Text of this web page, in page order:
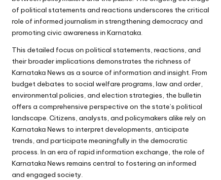
of political statements and reactions underscores the critical
role of informed journalism in strengthening democracy and
promoting civic awareness in Karnataka.
This detailed focus on political statements, reactions, and
their broader implications demonstrates the richness of
Karnataka News as a source of information and insight. From
budget debates to social welfare programs, law and order,
environmental policies, and election strategies, the bulletin
offers a comprehensive perspective on the state’s political
landscape. Citizens, analysts, and policymakers alike rely on
Karnataka News to interpret developments, anticipate
trends, and participate meaningfully in the democratic
process. In an era of rapid information exchange, the role of
Karnataka News remains central to fostering an informed
and engaged society.